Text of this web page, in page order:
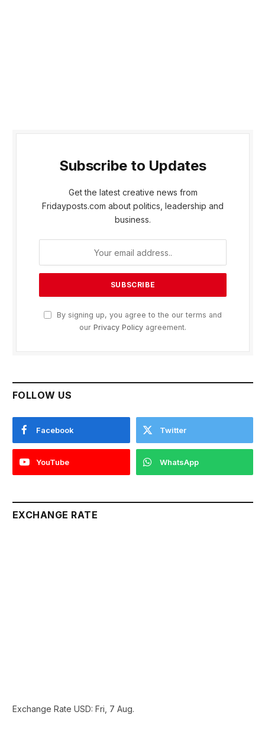
Subscribe to Updates
Get the latest creative news from
Fridayposts.com about politics, leadership and
business.
By signing up, you agree to the our terms and
our Privacy Policy agreement.
FOLLOW US
Facebook Twitter
YouTube WhatsApp
EXCHANGE RATE
Exchange Rate USD: Fri, 7 Aug.